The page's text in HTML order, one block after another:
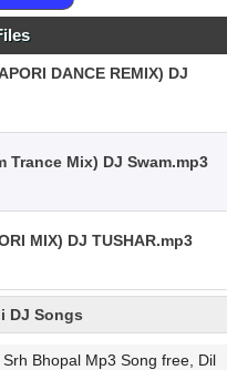
DANCE REMIX) DJ
Trance Mix) DJ Swam.mp3
MIX) DJ TUSHAR.mp3
DJ Songs
Bhopal Mp3 Song free, Dil